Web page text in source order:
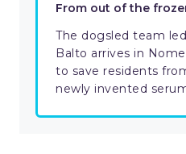
From out of the
The dogsled team
Balto arrives in
to save residents
newly invented